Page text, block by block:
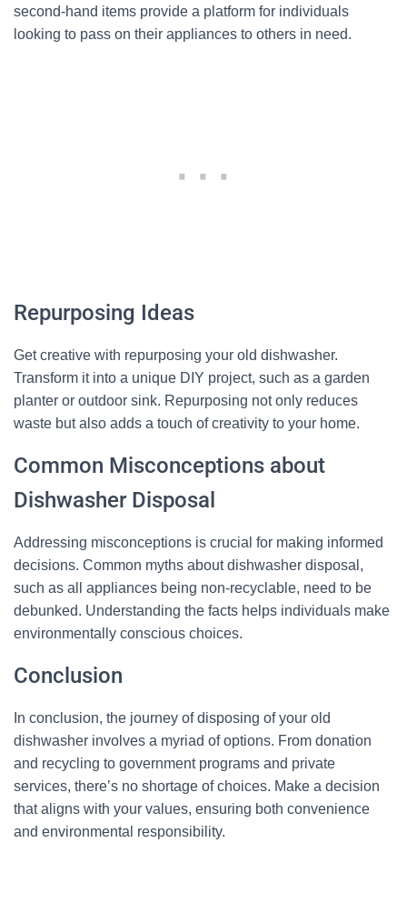
second-hand items provide a platform for individuals
looking to pass on their appliances to others in need.
Repurposing Ideas
Get creative with repurposing your old dishwasher.
Transform it into a unique DIY project, such as a garden
planter or outdoor sink. Repurposing not only reduces
waste but also adds a touch of creativity to your home.
Common Misconceptions about
Dishwasher Disposal
Addressing misconceptions is crucial for making informed
decisions. Common myths about dishwasher disposal,
such as all appliances being non-recyclable, need to be
debunked. Understanding the facts helps individuals make
environmentally conscious choices.
Conclusion
In conclusion, the journey of disposing of your old
dishwasher involves a myriad of options. From donation
and recycling to government programs and private
services, there’s no shortage of choices. Make a decision
that aligns with your values, ensuring both convenience
and environmental responsibility.